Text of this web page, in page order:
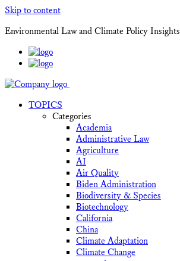
Skip to content
Environmental Law and Climate Policy Insights
TOPICS
Categories
Academia
Administrative Law
Agriculture
AI
Air Quality
Biden Administration
Biodiversity & Species
Biotechnology
California
China
Climate Adaptation
Climate Change